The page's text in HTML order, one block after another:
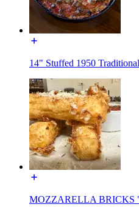
14" Stuffed 1950 Traditional
MOZZARELLA BRICKS